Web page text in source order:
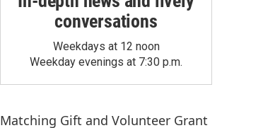
conversations
Weekdays at 12 noon
Weekday evenings at 7:30 p.m.
Matching Gift and Volunteer Grant